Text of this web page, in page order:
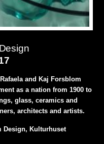
and Kaj Forsblom
as a nation from 1900 to
glass, ceramics and
architects and artists.
Design, Kulturhuset